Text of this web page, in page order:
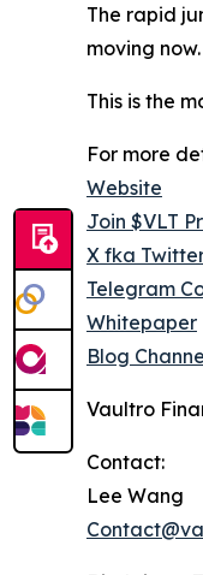
The rapid
moving now.
This is the
For more
Website
Join $VLT
X fka
Telegram
Whitepaper
Blog
Vaultro
Contact:
Lee Wang